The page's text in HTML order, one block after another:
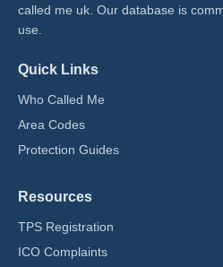
called me uk​. Our database is
use.
Quick Links
Who Called Me
Area Codes
Protection Guides
Resources
TPS Registration
ICO Complaints